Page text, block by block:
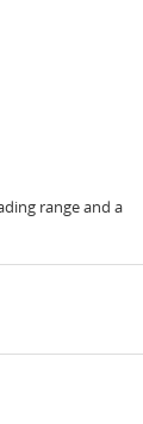
range and a